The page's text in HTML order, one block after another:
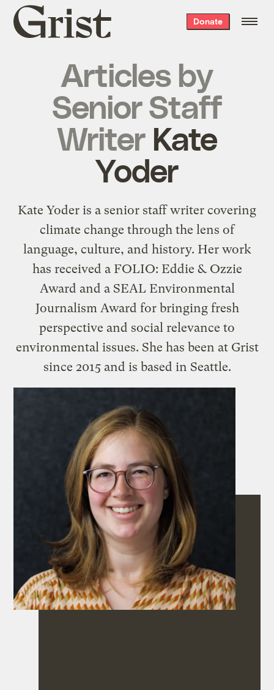
Grist
home
Donate
Articles by
Senior Staff
Writer Kate
Yoder
Kate Yoder is a senior staff writer covering
climate change through the lens of
language, culture, and history. Her work
has received a FOLIO: Eddie & Ozzie
Award and a SEAL Environmental
Journalism Award for bringing fresh
perspective and social relevance to
environmental issues. She has been at Grist
since 2015 and is based in Seattle.